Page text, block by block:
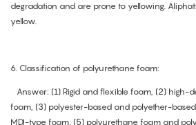
degradation and are prone to yellowing.
yellow.
6. Classification of polyurethane foam:
Answer: (1) Rigid and flexible foam, (2) high-
foam, (3) polyester-based and polyether-
MDI-type foam, (5) polyurethane foam and